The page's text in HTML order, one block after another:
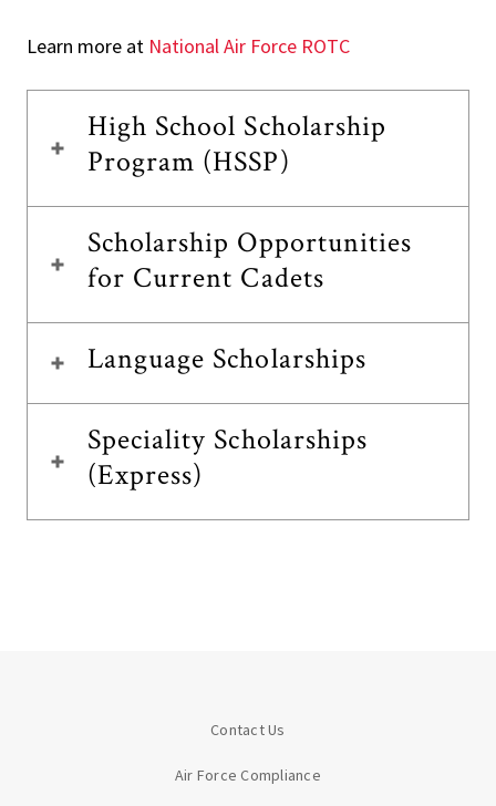
Learn more at National Air Force ROTC
High School Scholarship
Program (HSSP)
Scholarship Opportunities
for Current Cadets
Language Scholarships
Speciality Scholarships
(Express)
Contact Us
Air Force Compliance